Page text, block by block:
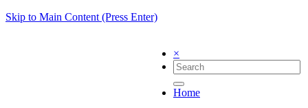
Skip to Main Content (Press Enter)
×
Home